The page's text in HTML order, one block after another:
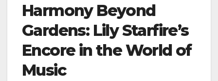
Harmony Beyond
Gardens: Lily Starfire’s
Encore in the World of
Music